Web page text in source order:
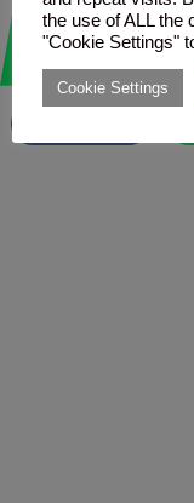
Love
the use of ALL the
"Cookie Settings"
Cookie Settings